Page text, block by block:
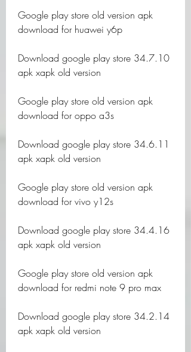
Google play store old version apk
download for huawei y6p
Download google play store 34.7.10
apk xapk old version
Google play store old version apk
download for oppo a3s
Download google play store 34.6.11
apk xapk old version
Google play store old version apk
download for vivo y12s
Download google play store 34.4.16
apk xapk old version
Google play store old version apk
download for redmi note 9 pro max
Download google play store 34.2.14
apk xapk old version